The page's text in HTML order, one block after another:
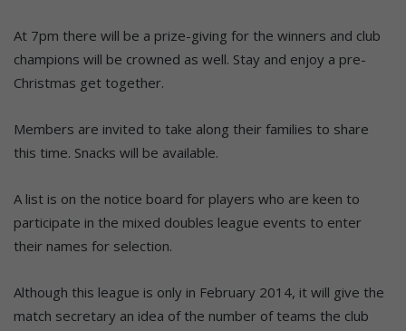
At 7pm there will be a prize-giving for the winners and club
champions will be crowned as well. Stay and enjoy a pre-
Christmas get together.
Members are invited to take along their families to share
this time. Snacks will be available.
A list is on the notice board for players who are keen to
participate in the mixed doubles league events to enter
their names for selection.
Although this league is only in February 2014, it will give the
match secretary an idea of the number of teams the club